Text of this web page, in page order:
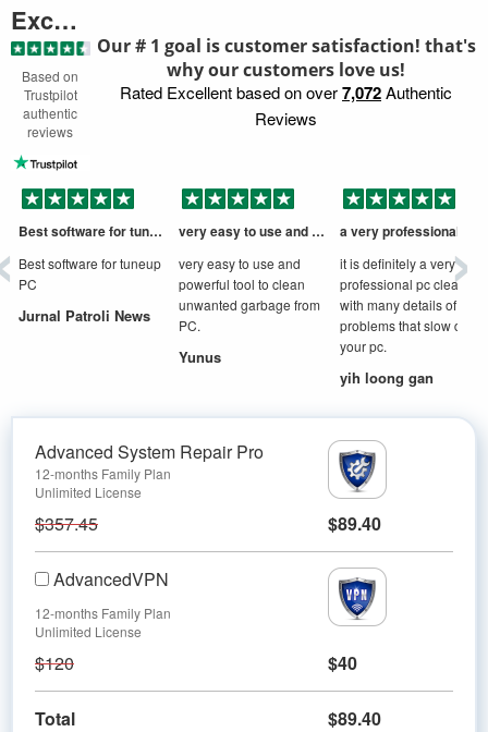
Excellent
Based on
Trustpilot
authentic
reviews
Our # 1 goal is customer satisfaction! that's
why our customers love us!
Rated Excellent based on over7,072Authentic
Reviews
Best software for tuneup PC
Best software for tuneup
PC
Jurnal Patroli News
very easy to use and powerful tool to
very easy to use and
powerful tool to clean
unwanted garbage from
PC.
Yunus
it is definitely a very
professional pc cleaner
with many details of
problems that slow down
your pc.
yih loong gan
›
Advanced System Repair Pro
12-months Family Plan
Unlimited License
$357.45 $89.40
AdvancedVPN
12-months Family Plan
Unlimited License
$120 $40
Total $89.40